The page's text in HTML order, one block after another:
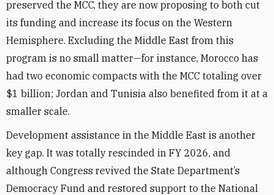
preserved the MCC, they are now proposing to both cut
its funding and increase its focus on the Western
Hemisphere. Excluding the Middle East from this
program is no small matter—for instance, Morocco has
had two economic compacts with the MCC totaling over
$1 billion; Jordan and Tunisia also benefited from it at a
smaller scale.
Development assistance in the Middle East is another
key gap. It was totally rescinded in FY 2026, and
although Congress revived the State Department’s
Democracy Fund and restored support to the National